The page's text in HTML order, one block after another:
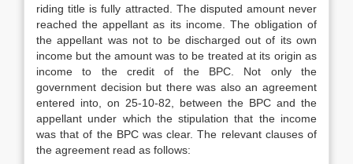
riding title is fully attracted. The disputed amount never
reached the appellant as its income. The obligation of
the appellant was not to be discharged out of its own
income but the amount was to be treated at its origin as
income to the credit of the BPC. Not only the
government decision but there was also an agreement
entered into, on 25-10-82, between the BPC and the
appellant under which the stipulation that the income
was that of the BPC was clear. The relevant clauses of
the agreement read as follows: